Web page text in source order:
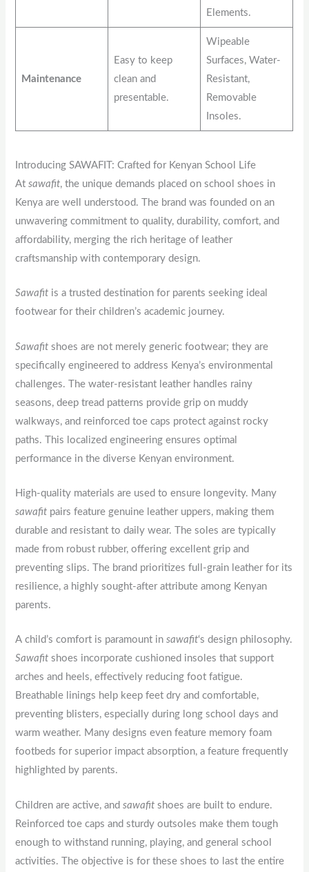
Elements.
Maintenance
Easy to keep
clean and
presentable.
Wipeable
Surfaces, Water-
Resistant,
Removable
Insoles.
Introducing SAWAFIT: Crafted for Kenyan School Life
Atsawafit, the unique demands placed on school shoes in
Kenya are well understood. The brand was founded on an
unwavering commitment to quality, durability, comfort, and
affordability, merging the rich heritage of leather
craftsmanship with contemporary design.
Sawafit is a trusted destination for parents seeking ideal
footwear for their children’s academic journey.
Sawafit shoes are not merely generic footwear; they are
specifically engineered to address Kenya’s environmental
challenges. The water-resistant leather handles rainy
seasons, deep tread patterns provide grip on muddy
walkways, and reinforced toe caps protect against rocky
paths. This localized engineering ensures optimal
performance in the diverse Kenyan environment.
High-quality materials are used to ensure longevity. Many
sawafit pairs feature genuine leather uppers, making them
durable and resistant to daily wear. The soles are typically
made from robust rubber, offering excellent grip and
preventing slips. The brand prioritizes full-grain leather for its
resilience, a highly sought-after attribute among Kenyan
parents.
A child’s comfort is paramount insawafit‘s design philosophy.
Sawafit shoes incorporate cushioned insoles that support
arches and heels, effectively reducing foot fatigue.
Breathable linings help keep feet dry and comfortable,
preventing blisters, especially during long school days and
warm weather. Many designs even feature memory foam
footbeds for superior impact absorption, a feature frequently
highlighted by parents.
Children are active, andsawafit shoes are built to endure.
Reinforced toe caps and sturdy outsoles make them tough
enough to withstand running, playing, and general school
activities. The objective is for these shoes to last the entire